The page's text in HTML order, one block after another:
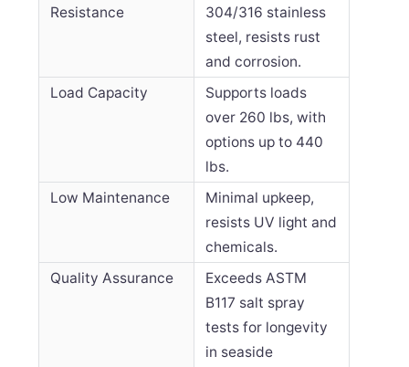
Resistance
304/316 stainless
steel, resists rust
and corrosion.
Load Capacity
Supports loads
over 260 lbs, with
options up to 440
lbs.
Low Maintenance
Minimal upkeep,
resists UV light and
chemicals.
Quality Assurance
Exceeds ASTM
B117 salt spray
tests for longevity
in seaside